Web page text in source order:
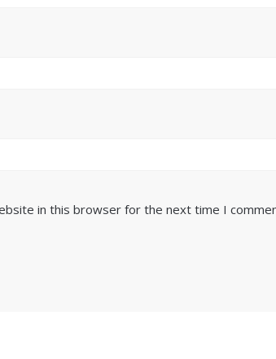
in this browser for the next time I